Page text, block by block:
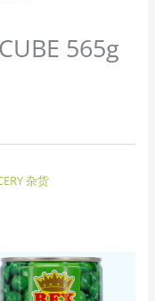
565g
杂货